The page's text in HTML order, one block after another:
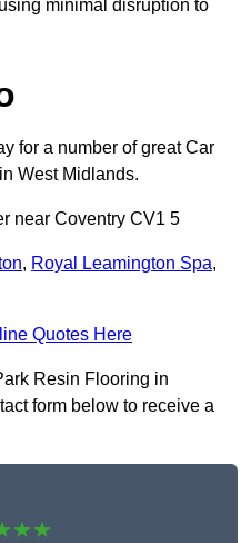
minimal disruption to
for a number of great Car
West Midlands.
near Coventry CV1 5
, Royal Leamington Spa,
Quotes Here
Resin Flooring in
form below to receive a